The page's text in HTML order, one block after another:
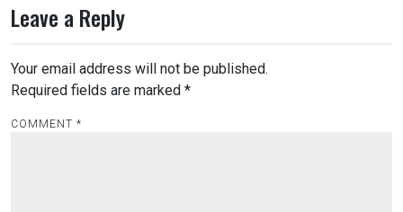
Leave a Reply
Your email address will not be published.
Required fields are marked *
COMMENT *